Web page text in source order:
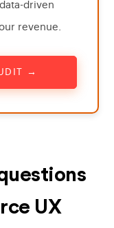
driven
revenue.
→
UX